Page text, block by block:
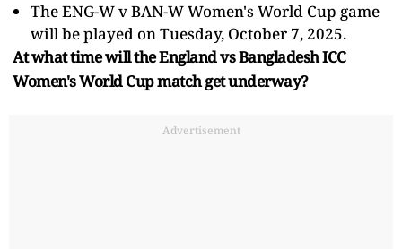
The ENG-W v BAN-W Women's World Cup game
will be played on Tuesday, October 7, 2025.
At what time will the England vs Bangladesh ICC
Women's World Cup match get underway?
Advertisement